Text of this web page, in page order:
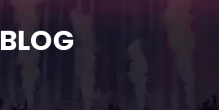
BLOG